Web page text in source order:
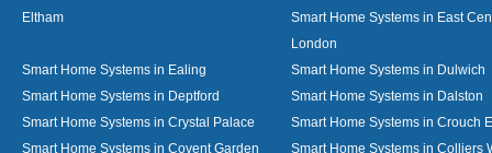
Eltham
Smart Home Systems in East
London
Smart Home Systems in Ealing
Smart Home Systems in Dulwich
Smart Home Systems in Deptford
Smart Home Systems in Dalston
Smart Home Systems in Crystal Palace
Smart Home Systems in Crouch
Smart Home Systems in Covent Garden
Smart Home Systems in Colliers